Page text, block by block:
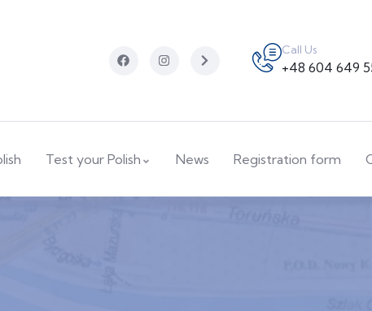
Call Us
+48 604 649
Test your Polish News Registration form